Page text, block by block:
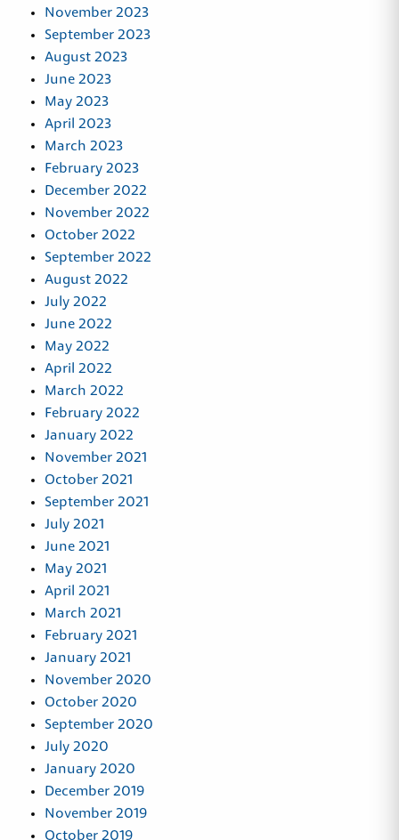
November 2023
September 2023
August 2023
June 2023
May 2023
April 2023
March 2023
February 2023
December 2022
November 2022
October 2022
September 2022
August 2022
July 2022
June 2022
May 2022
April 2022
March 2022
February 2022
January 2022
November 2021
October 2021
September 2021
July 2021
June 2021
May 2021
April 2021
March 2021
February 2021
January 2021
November 2020
October 2020
September 2020
July 2020
January 2020
December 2019
November 2019
October 2019